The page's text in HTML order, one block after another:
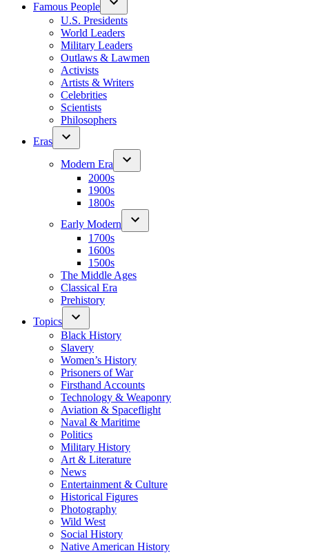
Famous People
U.S. Presidents
World Leaders
Military Leaders
Outlaws & Lawmen
Activists
Artists & Writers
Celebrities
Scientists
Philosophers
Eras
Modern Era
2000s
1900s
1800s
Early Modern
1700s
1600s
1500s
The Middle Ages
Classical Era
Prehistory
Topics
Black History
Slavery
Women’s History
Prisoners of War
Firsthand Accounts
Technology & Weaponry
Aviation & Spaceflight
Naval & Maritime
Politics
Military History
Art & Literature
News
Entertainment & Culture
Historical Figures
Photography
Wild West
Social History
Native American History